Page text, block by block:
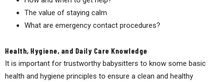
The value of staying calm
What are emergency contact procedures?
Health, Hygiene, and Daily Care Knowledge
It is important for trustworthy babysitters to know some basic
health and hygiene principles to ensure a clean and healthy